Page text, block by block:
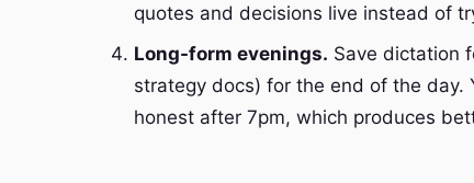
quotes and decisions live instead of
Long-form evenings. Save dictation
strategy docs) for the end of the day.
honest after 7pm, which produces